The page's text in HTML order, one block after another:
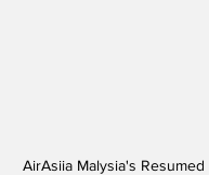
AirAsiia Malysia's